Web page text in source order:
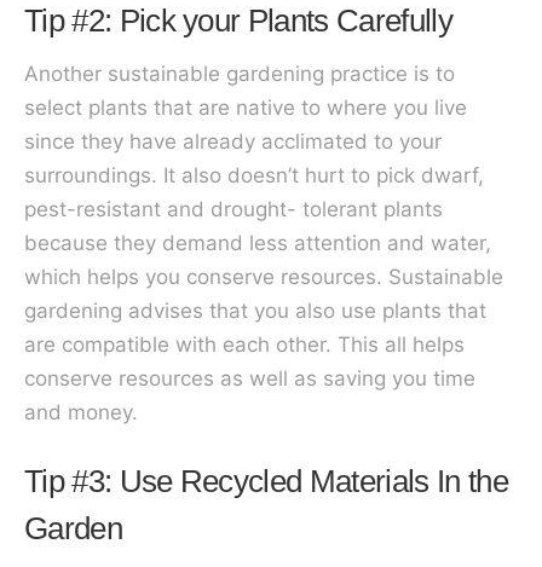
Tip #2: Pick your Plants Carefully
Another sustainable gardening practice is to
select plants that are native to where you live
since they have already acclimated to your
surroundings. It also doesn’t hurt to pick dwarf,
pest-resistant and drought- tolerant plants
because they demand less attention and water,
which helps you conserve resources. Sustainable
gardening advises that you also use plants that
are compatible with each other. This all helps
conserve resources as well as saving you time
and money.
Tip #3: Use Recycled Materials In the
Garden